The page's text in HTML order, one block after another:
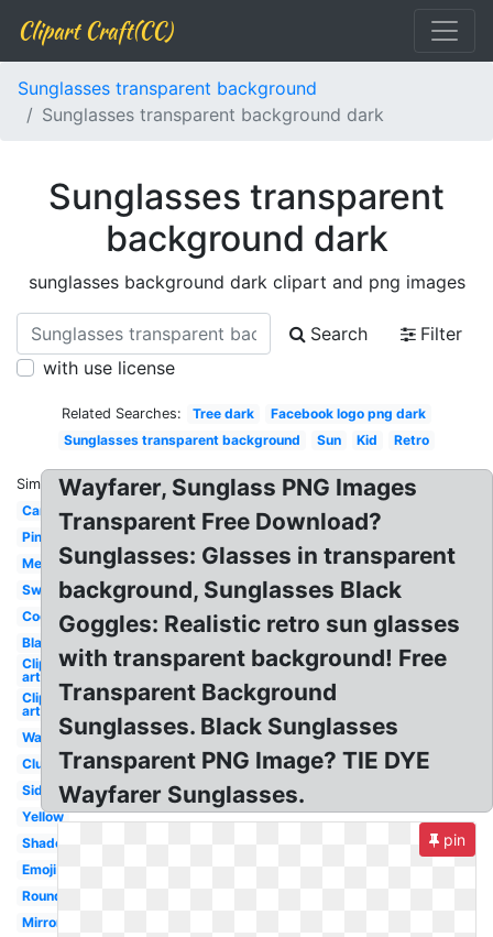
Clipart Craft(CC)
Sunglasses transparent background
Sunglasses transparent background dark
Sunglasses transparent
background dark
sunglasses background dark clipart and png images
Search
Filter
with use license
Related Searches: Tree dark
Facebook logo png dark
Sunglasses transparent background
Sun Kid Retro
Similar:
Cartoon
Pink
Mens
Swag
Cool
Black
Clip
art
Clip
art
Wayfarer
Clubmaster
Side
Yellow
Shades
Emoji
Round
Mirrored
Wayfarer, Sunglass PNG Images
Transparent Free Download?
Sunglasses: Glasses in transparent
background, Sunglasses Black
Goggles: Realistic retro sun glasses
with transparent background! Free
Transparent Background
Sunglasses. Black Sunglasses
Transparent PNG Image? TIE DYE
Wayfarer Sunglasses.
pin